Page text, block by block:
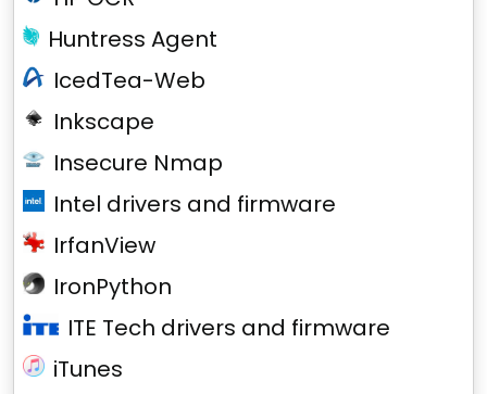
Huntress Agent
IcedTea-Web
Inkscape
Insecure Nmap
Intel drivers and firmware
IrfanView
IronPython
ITE Tech drivers and firmware
iTunes